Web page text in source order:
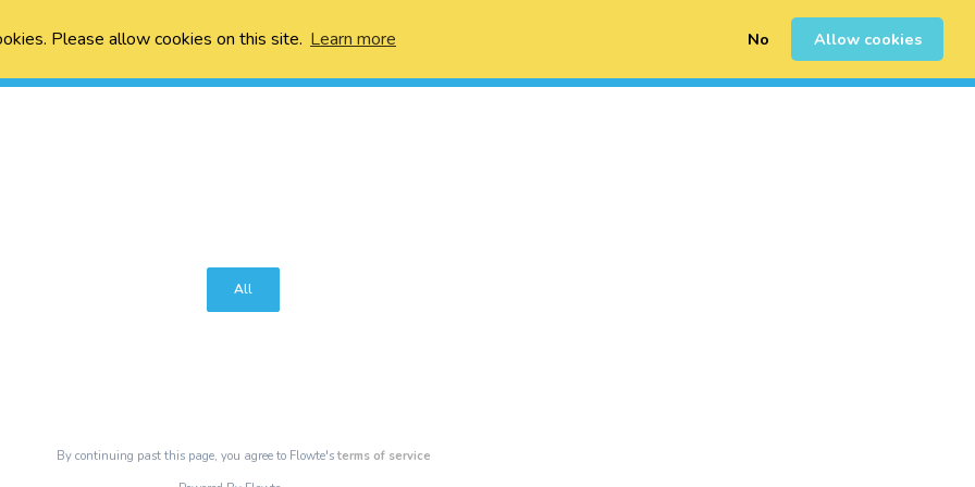
Please allow cookies on this site. Learn more No Allow cookies
Sign Up 0
All
By continuing past this page, you agree to Flowte'sterms of service